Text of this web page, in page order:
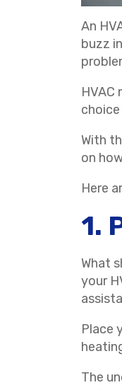
An
buzz
HVAC
With
on
Here
1.
What
your
Place
The